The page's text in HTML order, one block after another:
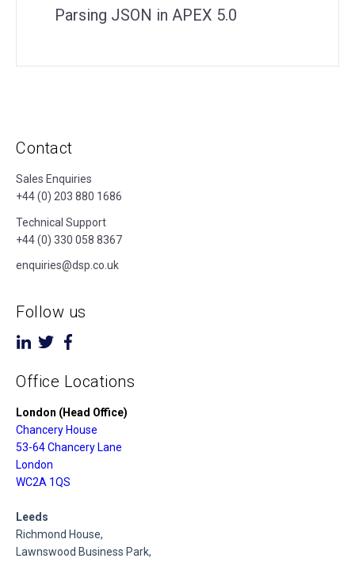
Parsing JSON in APEX 5.0
Contact
Sales Enquiries
+44 (0) 203 880 1686
Technical Support
+44 (0) 330 058 8367
enquiries@dsp.co.uk
Follow us
Office Locations
London (Head Office)
Chancery House
53-64 Chancery Lane
London
WC2A 1QS
Leeds
Richmond House,
Lawnswood Business Park,